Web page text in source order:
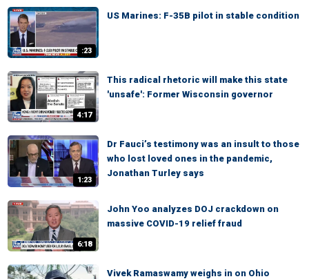
:23
US Marines: F-35B pilot in stable condition
4:17
This radical rhetoric will make this state
'unsafe': Former Wisconsin governor
1:23
Dr Fauci’s testimony was an insult to those
who lost loved ones in the pandemic,
Jonathan Turley says
6:18
John Yoo analyzes DOJ crackdown on
massive COVID-19 relief fraud
Vivek Ramaswamy weighs in on Ohio